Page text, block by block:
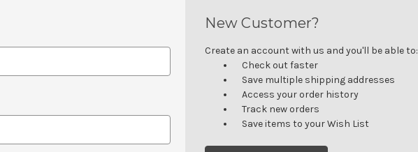
New Customer?
Create an account with us and you'll be able to:
Check out faster
Save multiple shipping addresses
Access your order history
Track new orders
Save items to your Wish List